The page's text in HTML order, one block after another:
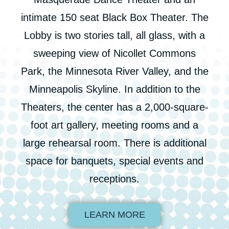
intimate 150 seat Black Box Theater. The
Lobby is two stories tall, all glass, with a
sweeping view of Nicollet Commons
Park, the Minnesota River Valley, and the
Minneapolis Skyline. In addition to the
Theaters, the center has a 2,000-square-
foot art gallery, meeting rooms and a
large rehearsal room. There is additional
space for banquets, special events and
receptions.
LEARN MORE